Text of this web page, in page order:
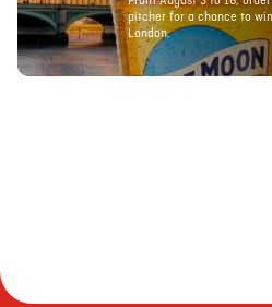
pitcher for a chance to
London.